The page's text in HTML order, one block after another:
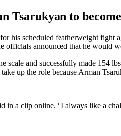
Tsarukyan to
his scheduled featherweight
officials announced that he would
scale and successfully made 154
up the role because Arman
in a clip online. “I always like a